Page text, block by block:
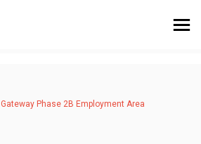
Phase 2B Employment Area